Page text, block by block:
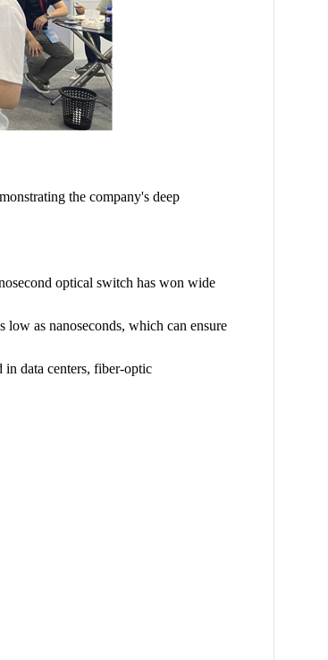
the company's deep
optical switch has won wide
low as nanoseconds, which can ensure
data centers, fiber-optic